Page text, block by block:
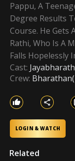
Pappu, A
Degree Results
Course. He Gets
Rathi, Who Is A
Falls Hopelessly
Cast:
Crew:
LOGIN & WATCH
Related